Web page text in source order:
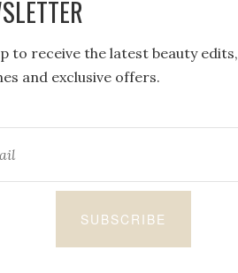
to receive the latest beauty edits,
and exclusive offers.
SUBSCRIBE